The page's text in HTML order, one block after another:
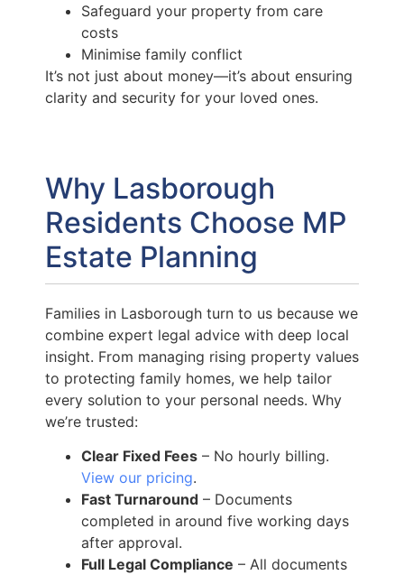
Safeguard your property from care
costs
Minimise family conflict
It’s not just about money—it’s about ensuring
clarity and security for your loved ones.
Why Lasborough
Residents Choose MP
Estate Planning
Families in Lasborough turn to us because we
combine expert legal advice with deep local
insight. From managing rising property values
to protecting family homes, we help tailor
every solution to your personal needs. Why
we’re trusted:
Clear Fixed Fees – No hourly billing.
View our pricing.
Fast Turnaround – Documents
completed in around five working days
after approval.
Full Legal Compliance – All documents